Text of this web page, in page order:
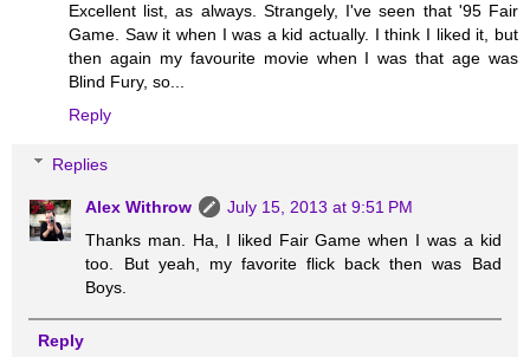
Excellent list, as always. Strangely, I've seen that '95 Fair
Game. Saw it when I was a kid actually. I think I liked it, but
then again my favourite movie when I was that age was
Blind Fury, so...
Reply
Replies
Alex Withrow
July 15, 2013 at 9:51 PM
Thanks man. Ha, I liked Fair Game when I was a kid
too. But yeah, my favorite flick back then was Bad
Boys.
Reply